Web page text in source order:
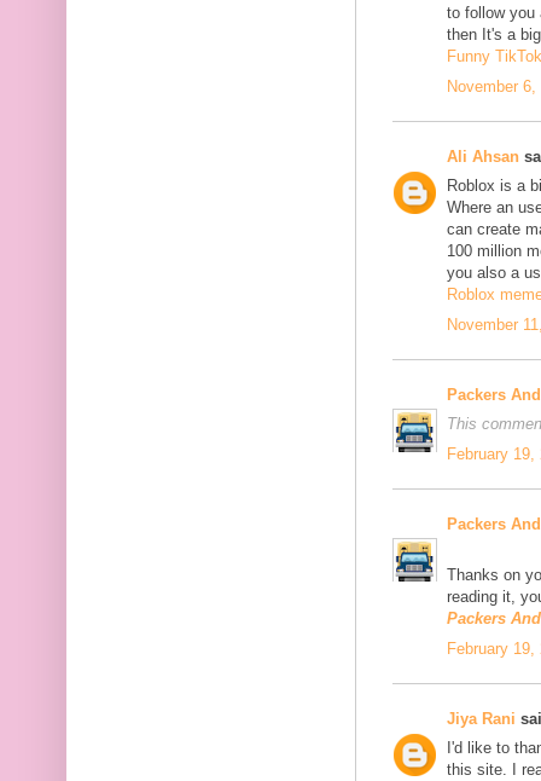
to follow you
then It's a
Funny
November
Ali Ahsan
Roblox is a
Where an
can create
100 million
you also a
Roblox
November
Packers
This
February
Packers
Thanks on
reading it,
Packers
February
Jiya Rani
I'd like to
this site. I